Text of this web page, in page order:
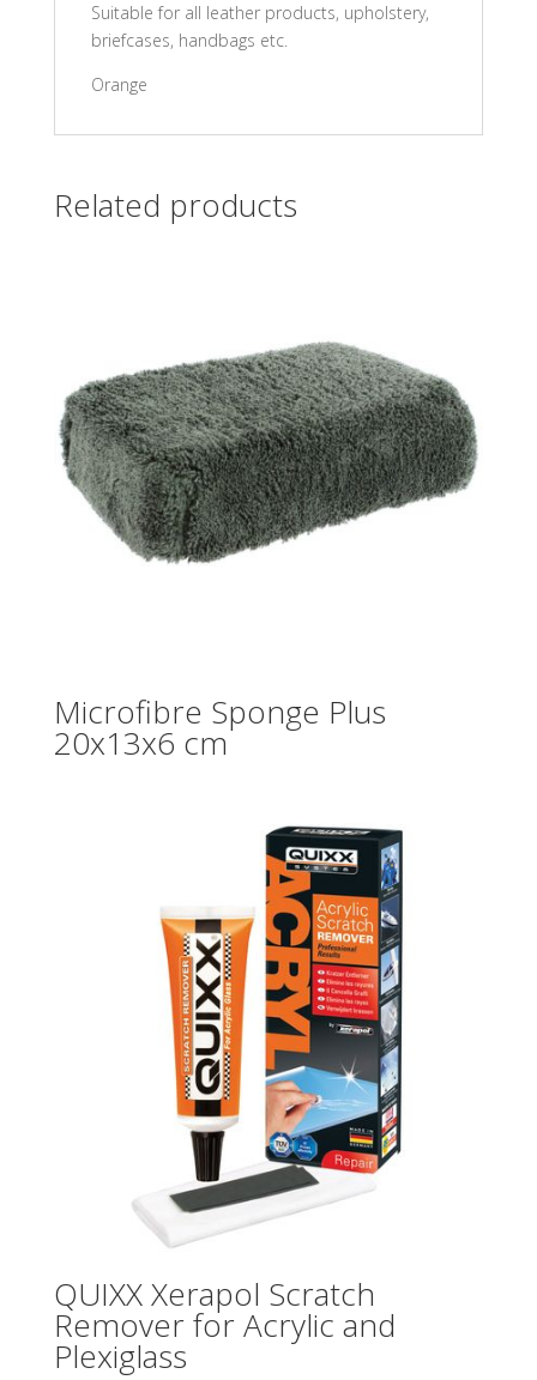
Suitable for all leather products, upholstery,
briefcases, handbags etc.
Orange
Related products
Microfibre Sponge Plus
20x13x6 cm
QUIXX Xerapol Scratch
Remover for Acrylic and
Plexiglass